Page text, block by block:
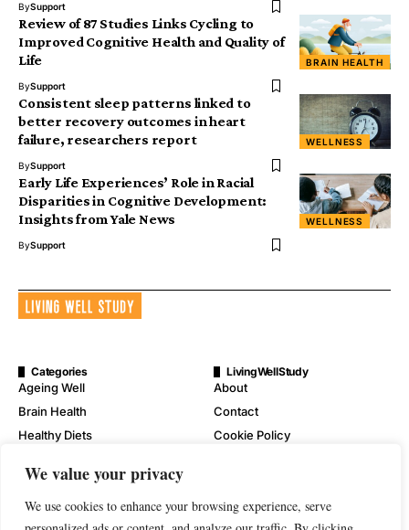
We value your privacy
We use cookies to enhance your browsing experience, serve
BySupport
BRAIN HEALTH
Review of 87 Studies Links Cycling to
Improved Cognitive Health and Quality of
Life
BySupport
WELLNESS
Consistent sleep patterns linked to
better recovery outcomes in heart
failure, researchers report
BySupport
WELLNESS
Early Life Experiences’ Role in Racial
Disparities in Cognitive Development:
Insights from Yale News
BySupport
Categories
Ageing Well
Brain Health
Healthy Diets
Physical Wellness
Wellness
LivingWellStudy
About
Contact
Cookie Policy
Disclaimer
Privacy Policy